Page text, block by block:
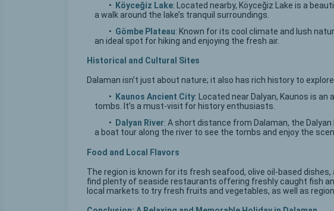
•
Köyceğiz Lake: Located nearby, Köyceğiz Lake is a
a walk around the lake’s tranquil surroundings.
• Gömbe Plateau: Known for its cool climate and lush
an ideal spot for hiking and enjoying the fresh air.
Historical and Cultural Sites
Dalaman isn’t just about nature; it also has rich history to
•
Kaunos Ancient City: Located near Dalyan, Kaunos is
tombs. It’s a must-visit for history enthusiasts.
•
Dalyan River: A short distance from Dalaman, the
a boat tour along the river to see the tombs and enjoy the
Food and Local Flavors
The region is known for its fresh seafood, olive oil-based dishes,
find plenty of seaside restaurants offering freshly caught fish
local markets to try fresh fruits and vegetables, as well as